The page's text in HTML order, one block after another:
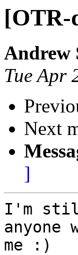
[OTR-
Andrew
Tue Apr
Next
]
I'm
me :)